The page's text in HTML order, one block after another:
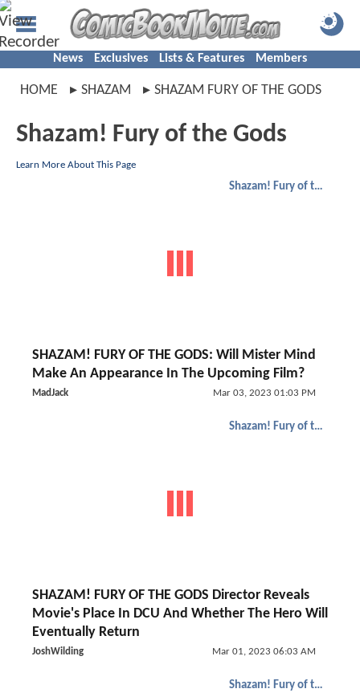
News Exclusives Lists & Features Members
HOME SHAZAM SHAZAM FURY OF THE GODS
Shazam! Fury of the Gods
Learn More About This Page
Shazam! Fury of the Gods
SHAZAM! FURY OF THE GODS: Will Mister Mind
Make An Appearance In The Upcoming Film?
MadJack Mar 03, 2023 01:03 PM
Shazam! Fury of the Gods
SHAZAM! FURY OF THE GODS Director Reveals
Movie's Place In DCU And Whether The Hero Will
Eventually Return
JoshWilding Mar 01, 2023 06:03 AM
Shazam! Fury of the Gods